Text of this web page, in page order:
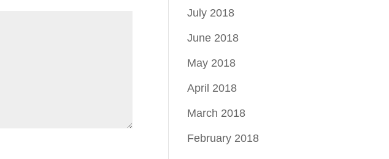
July 2018
June 2018
May 2018
April 2018
March 2018
February 2018